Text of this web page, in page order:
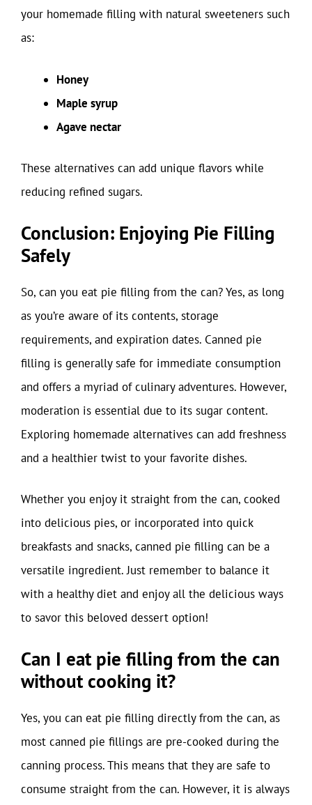
your homemade filling with natural sweeteners such
as:
Honey
Maple syrup
Agave nectar
These alternatives can add unique flavors while
reducing refined sugars.
Conclusion: Enjoying Pie Filling
Safely
So, can you eat pie filling from the can? Yes, as long
as you’re aware of its contents, storage
requirements, and expiration dates. Canned pie
filling is generally safe for immediate consumption
and offers a myriad of culinary adventures. However,
moderation is essential due to its sugar content.
Exploring homemade alternatives can add freshness
and a healthier twist to your favorite dishes.
Whether you enjoy it straight from the can, cooked
into delicious pies, or incorporated into quick
breakfasts and snacks, canned pie filling can be a
versatile ingredient. Just remember to balance it
with a healthy diet and enjoy all the delicious ways
to savor this beloved dessert option!
Can I eat pie filling from the can
without cooking it?
Yes, you can eat pie filling directly from the can, as
most canned pie fillings are pre-cooked during the
canning process. This means that they are safe to
consume straight from the can. However, it is always